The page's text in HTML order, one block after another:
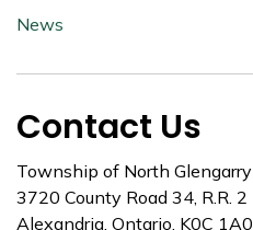
News
Contact Us
Township of North Glengarry
3720 County Road 34, R.R. 2
Alexandria, Ontario, K0C 1A0